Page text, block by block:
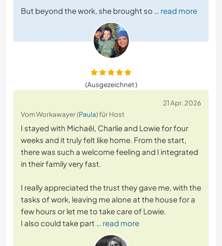
But beyond the work, she brought so … read more
(Ausgezeichnet )
21 Apr. 2026
Vom Workawayer (Paula) für Host
I stayed with Michaël, Charlie and Lowie for four
weeks and it truly felt like home. From the start,
there was such a welcome feeling and I integrated
in their family very fast.
I really appreciated the trust they gave me, with the
tasks of work, leaving me alone at the house for a
few hours or let me to take care of Lowie.
I also could take part … read more